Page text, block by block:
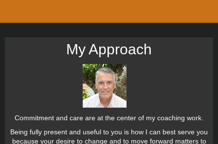
My Approach
Commitment and care are at the center of my coaching work.
Being fully present and useful to you is how I can best serve you
because your desire to change and to move forward matters to